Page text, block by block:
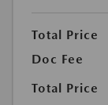
Total Price
Doc Fee
Total Price